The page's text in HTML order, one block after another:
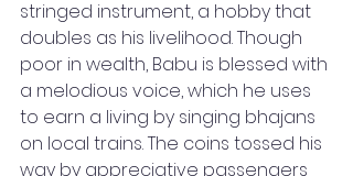
stringed instrument, a hobby that
doubles as his livelihood. Though
poor in wealth, Babu is blessed with
a melodious voice, which he uses
to earn a living by singing bhajans
on local trains. The coins tossed his
way by appreciative passengers